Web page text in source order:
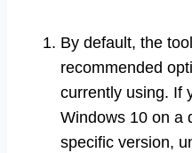
By default, the
recommended
currently using. If
Windows 10 on a
specific version,